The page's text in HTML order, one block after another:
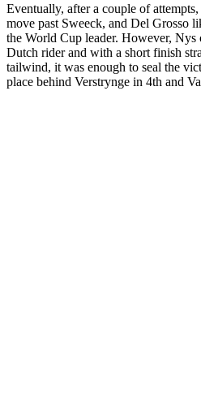
Eventually, after a couple of
move past Sweeck, and Del Grosso
the World Cup leader. However, Nys
Dutch rider and with a short finish
tailwind, it was enough to seal the
place behind Verstrynge in 4th and